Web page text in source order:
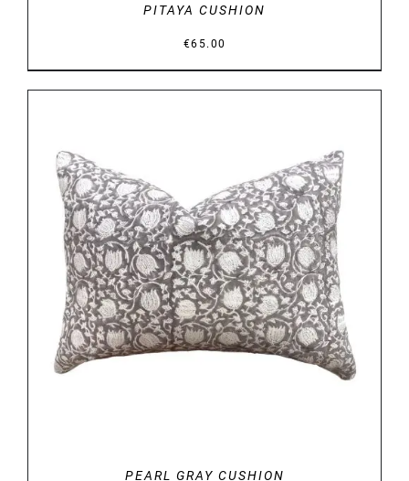
PITAYA CUSHION
€65.00
DETAILS
PEARL GRAY CUSHION